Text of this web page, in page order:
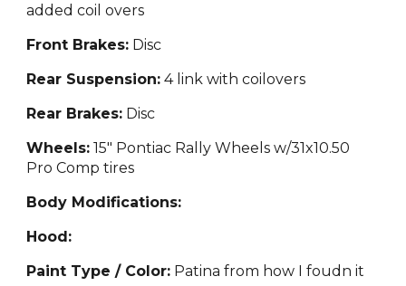
added coil overs
Front Brakes: Disc
Rear Suspension: 4 link with coilovers
Rear Brakes: Disc
Wheels: 15" Pontiac Rally Wheels w/31x10.50
Pro Comp tires
Body Modifications:
Hood:
Paint Type / Color: Patina from how I foudn it